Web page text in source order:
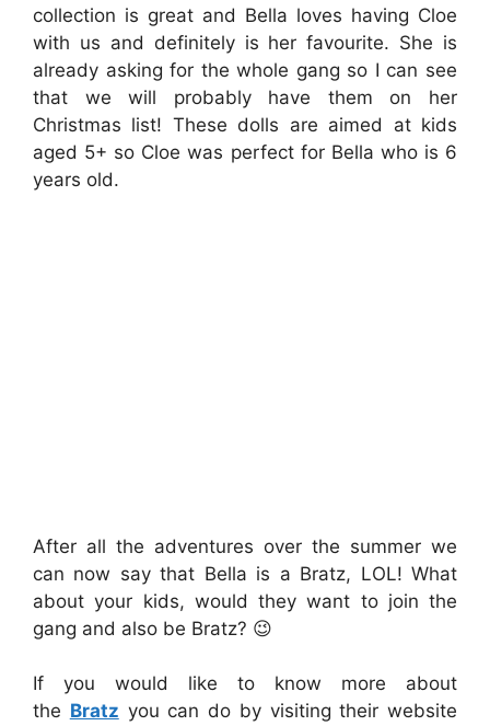
collection is great and Bella loves having Cloe
with us and definitely is her favourite. She is
already asking for the whole gang so I can see
that we will probably have them on her
Christmas list! These dolls are aimed at kids
aged 5+ so Cloe was perfect for Bella who is 6
years old.
After all the adventures over the summer we
can now say that Bella is a Bratz, LOL! What
about your kids, would they want to join the
gang and also be Bratz? 😉
If you would like to know more about
the Bratz you can do by visiting their website